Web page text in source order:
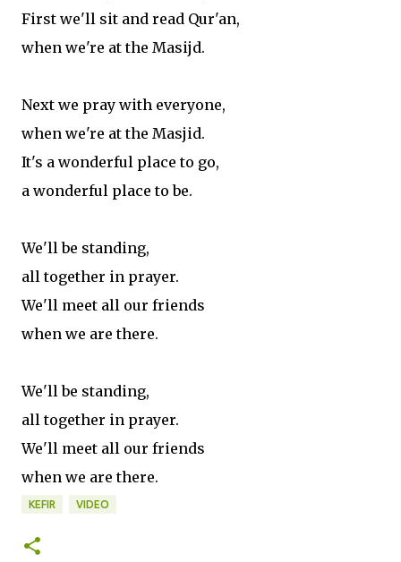
First we'll sit and read Qur'an,
when we're at the Masijd.
Next we pray with everyone,
when we're at the Masjid.
It's a wonderful place to go,
a wonderful place to be.
We'll be standing,
all together in prayer.
We'll meet all our friends
when we are there.
We'll be standing,
all together in prayer.
We'll meet all our friends
when we are there.
KEFIR VIDEO